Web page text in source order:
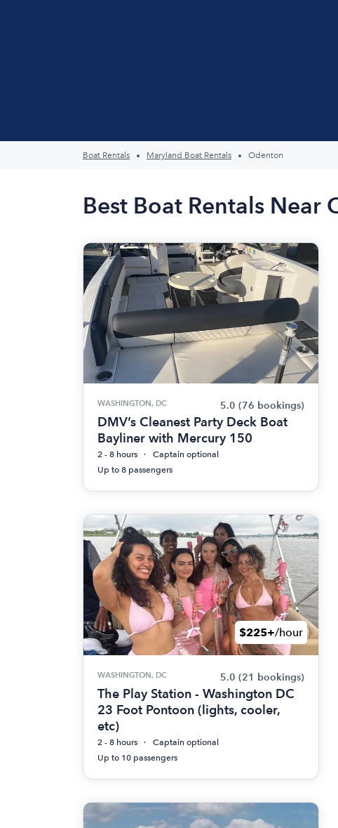
Boat Rentals Maryland Boat Rentals Odenton
Best Boat Rentals Near
WASHINGTON, DC 5.0 (76 bookings)
DMV’s Cleanest Party Deck Boat
Bayliner with Mercury 150
2 - 8 hours
Captain optional
Up to 8 passengers
$225+/hour
WASHINGTON, DC 5.0 (21 bookings)
The Play Station - Washington DC
23 Foot Pontoon (lights, cooler,
etc)
2 - 8 hours
Captain optional
Up to 10 passengers